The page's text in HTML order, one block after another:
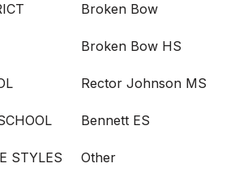
Broken Bow
Broken Bow HS
Rector Johnson MS
Bennett ES
STYLES Other